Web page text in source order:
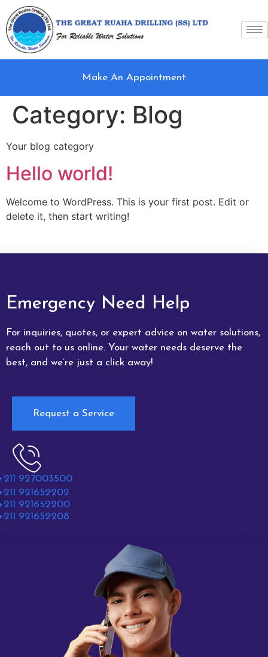
Make An Appointment
Category: Blog
Your blog category
Hello world!
Welcome to WordPress. This is your first post. Edit or
delete it, then start writing!
Emergency Need Help
For inquiries, quotes, or expert advice on water solutions,
reach out to us online. Your water needs deserve the
best, and we’re just a click away!
Request a Service
927003500
921652202
921652200
921652208